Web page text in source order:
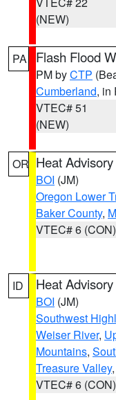
(NEW)
PA Flash Flood
PM byCTP
Cumberland, in
VTEC# 51
(NEW)
OR Heat Advisory
BOI (JM)
Oregon Lower
Baker County,
VTEC# 6 (CON)
ID Heat Advisory
BOI (JM)
Southwest
Weiser River,
Mountains,
Treasure Valley
VTEC# 6 (CON)